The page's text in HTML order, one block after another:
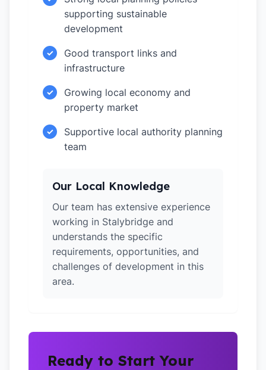
supporting sustainable
development
✓
Good transport links and
infrastructure
✓
Growing local economy and
property market
✓
Supportive local authority planning
team
Our Local Knowledge
Our team has extensive experience
working in Stalybridge and
understands the specific
requirements, opportunities, and
challenges of development in this
area.
Ready to Start Your